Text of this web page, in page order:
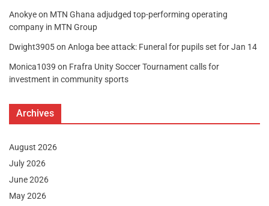
Anokyeon MTN Ghana adjudged top-performing operating
company in MTN Group
Dwight3905on Anloga bee attack: Funeral for pupils set for Jan 14
Monica1039 on Frafra Unity Soccer Tournament calls for
investment in community sports
Archives
August 2026
July 2026
June 2026
May 2026